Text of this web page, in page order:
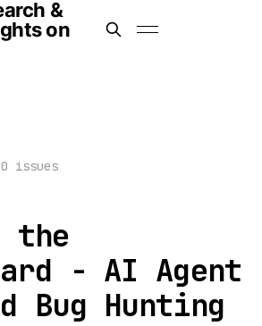
&
on
issues
the
- AI Agent
Bug Hunting